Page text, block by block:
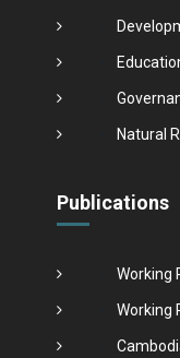
Natural
Publications
Working
Working